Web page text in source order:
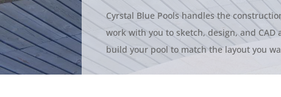
Cyrstal Blue Pools handles the
work with you to sketch, design, and
build your pool to match the layout you